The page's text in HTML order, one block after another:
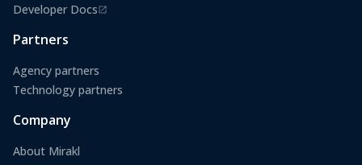
Developer Docs
(opens in a new tab)
Partners
Agency partners
Technology partners
Company
About Mirakl